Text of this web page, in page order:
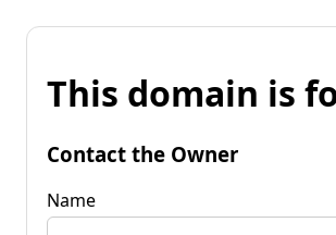
This domain is
Contact the Owner
Name